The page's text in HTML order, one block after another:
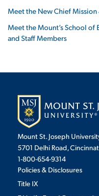
Meet the New Chief
Meet the Mount’s School of
and Staff Members
Mount St. Joseph
5701 Delhi Road,
1-800-654-9314
Policies & Disclosures
Title IX